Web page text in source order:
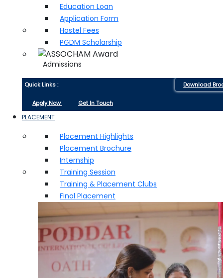
Education Loan
Application Form
Hostel Fees
PGDM Scholarship
Admissions
Quick Links :
Apply Now Get In Touch
Download
PLACEMENT
Placement Highlights
Placement Brochure
Internship
Training Session
Training & Placement Clubs
Final Placement